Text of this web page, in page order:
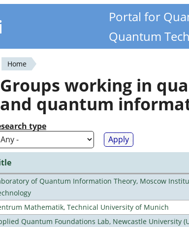
Portal for
Quantum
You
are
here
Home
Groups working in
and quantum
type
of Quantum Information Theory, Moscow
Mathematik, Technical University of Munich
Quantum Foundations Lab, Newcastle University